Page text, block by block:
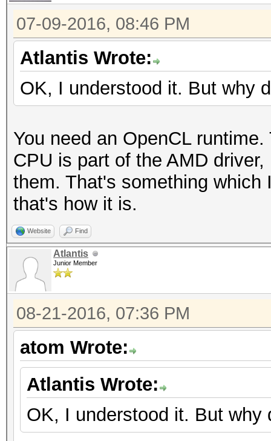
07-09-2016, 08:46 PM
Atlantis Wrote:
OK, I understood it. But why
You need an OpenCL
CPU is part of the AMD
them. That's something which
that's how it is.
Website Find
Atlantis
Junior Member
08-21-2016, 07:36 PM
atom Wrote:
Atlantis Wrote:
OK, I understood it. But